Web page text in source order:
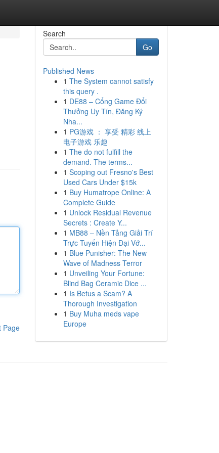
Page
Search
Go
Published News
1 The System cannot satisfy
this query .
1 DE88 – Cổng Game Đổi
Thưởng Uy Tín, Đăng Ký
Nha...
1 PG游戏 ： 享受 精彩 线上
电子游戏 乐趣
1 The do not fulfill the
demand. The terms...
1 Scoping out Fresno's Best
Used Cars Under $15k
1 Buy Humatrope Online: A
Complete Guide
1 Unlock Residual Revenue
Secrets : Create Y...
1 MB88 – Nền Tảng Giải Trí
Trực Tuyến Hiện Đại Vớ...
1 Blue Punisher: The New
Wave of Madness Terror
1 Unveiling Your Fortune:
Blind Bag Ceramic Dice ...
1 Is Betus a Scam? A
Thorough Investigation
1 Buy Muha meds vape
Europe